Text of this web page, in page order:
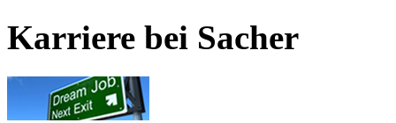
Karriere bei Sacher